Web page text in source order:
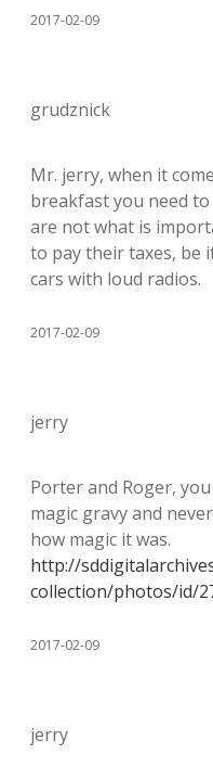
2017-02-09
grudznick
Mr. jerry, when it
breakfast you need
are not what is
to pay their taxes, be
cars with loud radios.
2017-02-09
jerry
Porter and Roger,
magic gravy and
how magic it was.
http://
collection/photos/id/
2017-02-09
jerry